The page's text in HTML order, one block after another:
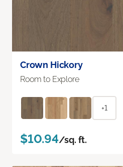
Crown Hickory
Room to Explore
+1
$10.94/sq. ft.